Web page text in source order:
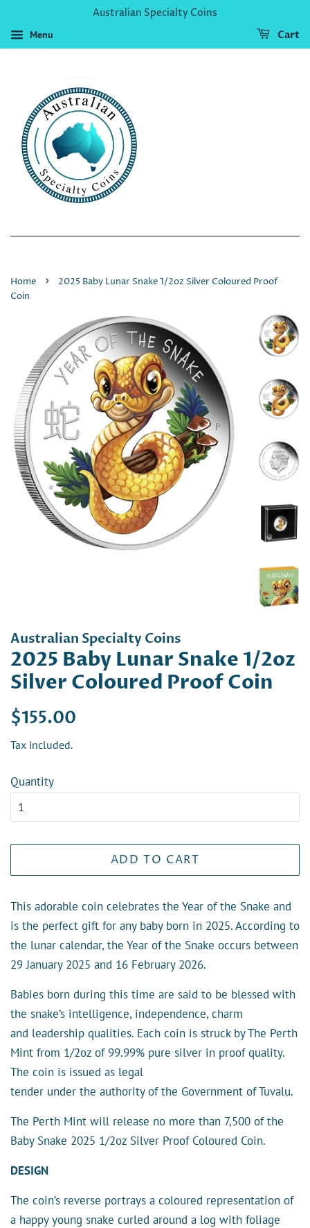
Australian Specialty Coins
Menu Cart
Home ›
2025 Baby Lunar Snake 1/2oz Silver Coloured Proof
Coin
Australian Specialty Coins
2025 Baby Lunar Snake 1/2oz
Silver Coloured Proof Coin
Regular
$155.00
Tax included.
Quantity
ADD TO CART
This adorable coin celebrates the Year of the Snake and
is the perfect gift for any baby born in 2025. According to
the lunar calendar, the Year of the Snake occurs between
29 January 2025 and 16 February 2026.
Babies born during this time are said to be blessed with
the snake’s intelligence, independence, charm
and leadership qualities. Each coin is struck by The Perth
Mint from 1/2oz of 99.99% pure silver in proof quality.
The coin is issued as legal
tender under the authority of the Government of Tuvalu.
The Perth Mint will release no more than 7,500 of the
Baby Snake 2025 1/2oz Silver Proof Coloured Coin.
DESIGN
The coin’s reverse portrays a coloured representation of
a happy young snake curled around a log with foliage